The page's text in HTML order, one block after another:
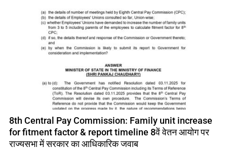
8th Central Pay Commission: Family unit increase
for fitment factor & report timeline 8वें वेतन आयोग पर
राज्यसभा में सरकार का आधिकारिक जवाब